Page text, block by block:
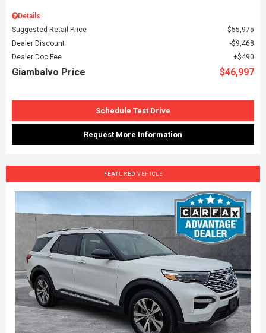
Details
Suggested Retail Price
$55,975
Dealer Discount
$9,468
Dealer Doc Fee
$490
Giambalvo Price $46,997
Schedule Test Drive
Request More Information
FEATURED VEHICLE